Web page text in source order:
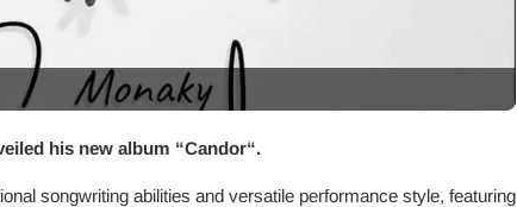
his new album “Candor“.
songwriting abilities and versatile performance style, featuring